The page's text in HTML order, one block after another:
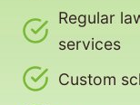
Regular
services
Custom